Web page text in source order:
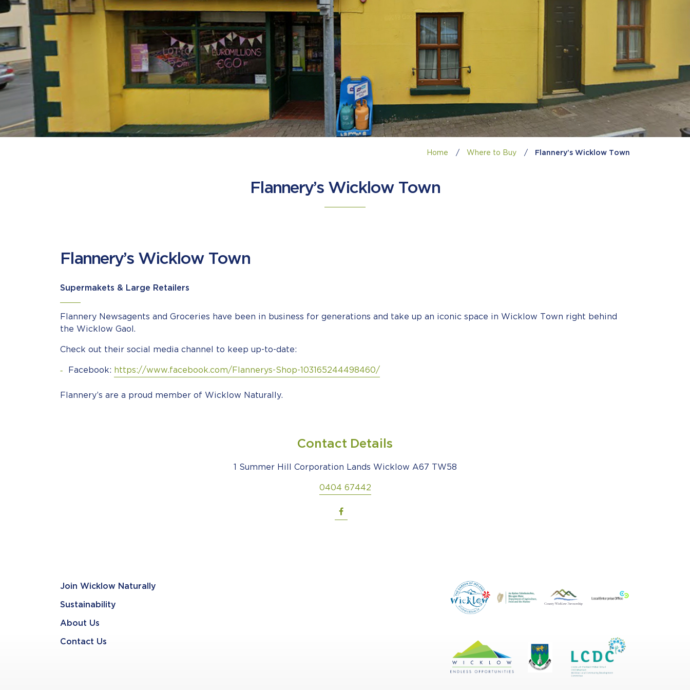
Home / Where to Buy / Flannery’s Wicklow Town
Flannery’s Wicklow Town
Flannery’s Wicklow Town
Supermakets & Large Retailers
Flannery Newsagents and Groceries have been in business for generations and take up an iconic space in Wicklow Town right behind
the Wicklow Gaol.
Check out their social media channel to keep up-to-date:
Facebook: https://www.facebook.com/Flannerys-Shop-103165244498460/
Flannery’s are a proud member of Wicklow Naturally.
Contact Details
1 Summer Hill Corporation Lands Wicklow A67 TW58
0404 67442
Join Wicklow Naturally
Sustainability
About Us
Contact Us